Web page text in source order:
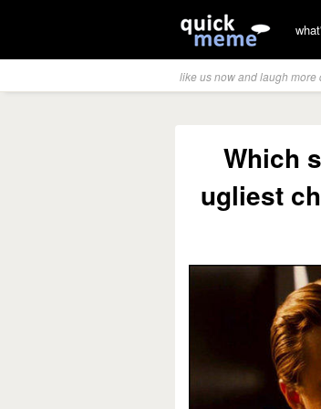
like us now and laugh more
Which
ugliest